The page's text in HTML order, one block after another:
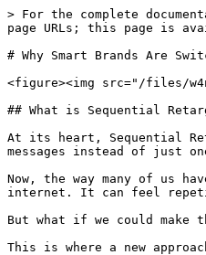
> For the complete
page URLs; this page is
# Why Smart Brands Are
<figure><img src="/files/
## What is Sequential
At its heart, Sequential
messages instead of just
Now, the way many of us
internet. It can feel
But what if we could make
This is where a new